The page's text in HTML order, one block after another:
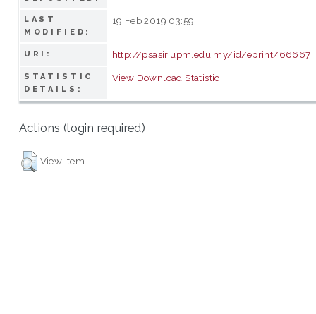
LAST
MODIFIED:
19 Feb 2019 03:59
URI: http://psasir.upm.edu.my/id/eprint/66667
STATISTIC
DETAILS:
View Download Statistic
Actions (login required)
View Item